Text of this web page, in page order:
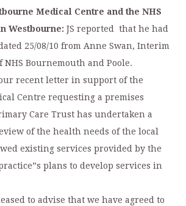
Medical Centre and the NHS
Westbourne: JS reported that he had
25/08/10 from Anne Swan, Interim
NHS Bournemouth and Poole.
recent letter in support of the
Centre requesting a premises
Care Trust has undertaken a
of the health needs of the local
existing services provided by the
plans to develop services in
to advise that we have agreed to